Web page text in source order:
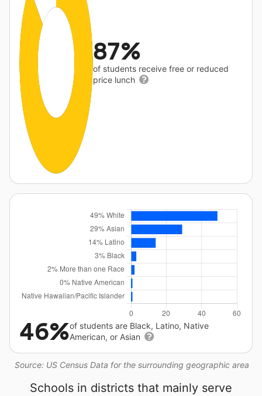
87%
of students receive free or reduced
price lunch
Source: US Census Data for the surrounding geographic area
46%of students are Black, Latino, Native
American, or Asian
Schools in districts that mainly serve